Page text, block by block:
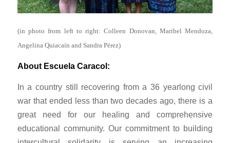
(in photo from left to right: Colleen Donovan, Maribel Mendoza,
Angelina Quiacaín and Sandra Pérez)
About Escuela Caracol:
In a country still recovering from a 36 yearlong civil
war that ended less than two decades ago, there is a
great need for our healing and comprehensive
educational community. Our commitment to building